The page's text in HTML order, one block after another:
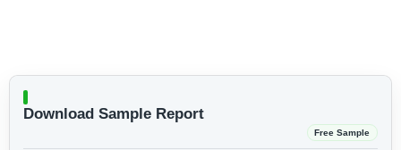
Download Sample Report
Free Sample